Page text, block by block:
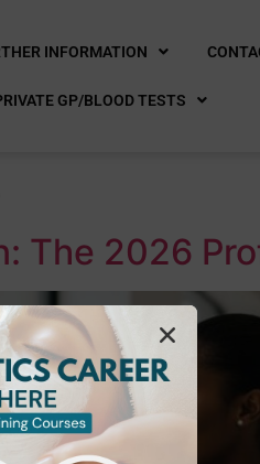
INFORMATION
GP/BLOOD TESTS
The 2026